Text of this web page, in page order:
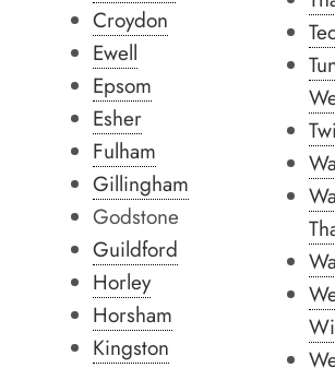
Croydon
Ewell
Epsom
Esher
Fulham
Gillingham
Godstone
Guildford
Horley
Horsham
Kingston